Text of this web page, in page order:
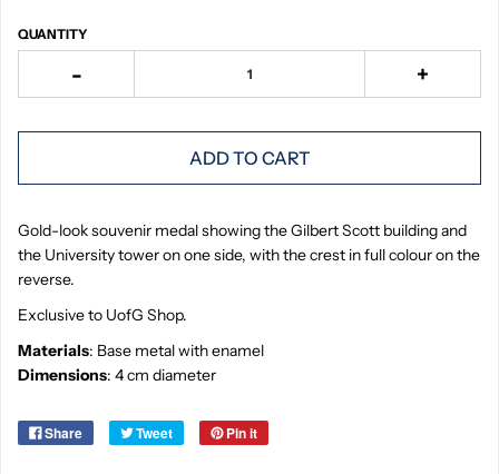
QUANTITY
- +
ADD TO CART
Gold-look souvenir medal showing the Gilbert Scott building and
the University tower on one side, with the crest in full colour on the
reverse.
Exclusive to UofG Shop.
Materials: Base metal with enamel
Dimensions: 4 cm diameter
Share Tweet Pin it